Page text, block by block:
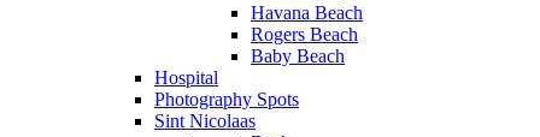
Havana Beach
Rogers Beach
Baby Beach
Hospital
Photography Spots
Sint Nicolaas